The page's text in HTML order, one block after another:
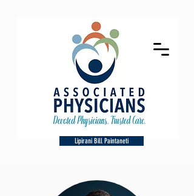
Lipirani Bill Paintaneti